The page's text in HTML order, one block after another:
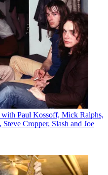
Paul Kossoff, Mick Ralphs,
Cropper, Slash and Joe